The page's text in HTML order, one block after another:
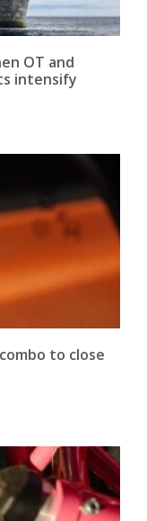
OT and
intensify
to close